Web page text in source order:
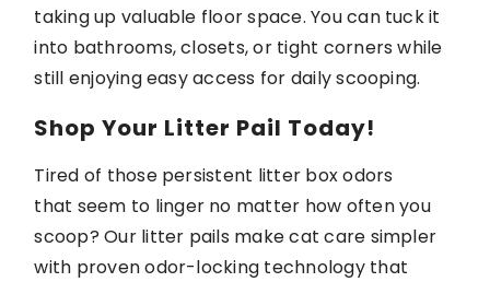
taking up valuable floor space. You can tuck it
into bathrooms, closets, or tight corners while
still enjoying easy access for daily scooping.
Shop Your Litter Pail Today!
Tired of those persistent litter box odors
that seem to linger no matter how often you
scoop? Our litter pails make cat care simpler
with proven odor-locking technology that